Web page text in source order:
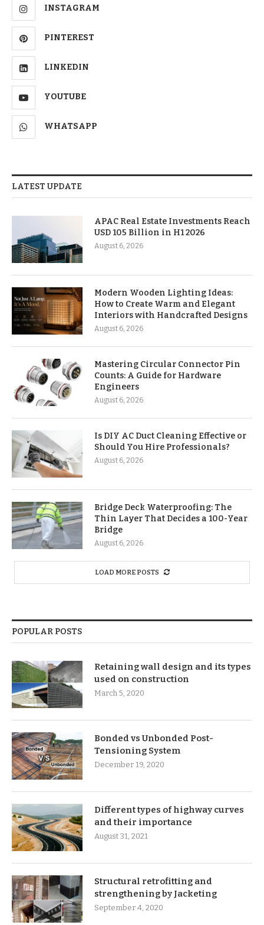
INSTAGRAM
PINTEREST
LINKEDIN
YOUTUBE
WHATSAPP
LATEST UPDATE
APAC Real Estate Investments Reach
USD 105 Billion in H1 2026
August 6, 2026
Modern Wooden Lighting Ideas:
How to Create Warm and Elegant
Interiors with Handcrafted Designs
August 6, 2026
Mastering Circular Connector Pin
Counts: A Guide for Hardware
Engineers
August 6, 2026
Is DIY AC Duct Cleaning Effective or
Should You Hire Professionals?
August 6, 2026
Bridge Deck Waterproofing: The
Thin Layer That Decides a 100-Year
Bridge
August 6, 2026
LOAD MORE POSTS
POPULAR POSTS
Retaining wall design and its types
used on construction
March 5, 2020
Bonded vs Unbonded Post-
Tensioning System
December 19, 2020
Different types of highway curves
and their importance
August 31, 2021
Structural retrofitting and
strengthening by Jacketing
September 4, 2020